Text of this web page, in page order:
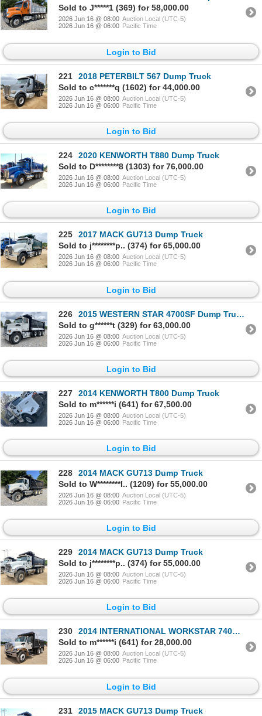
Sold to J*****1 (369) for 58,000.00
2026 Jun 16 @ 08:00 Auction Local (UTC-5)
2026 Jun 16 @ 06:00 Pacific Time
Login to Bid
221
2018 PETERBILT 567 Dump Truck
Sold to c*******q (1602) for 44,000.00
2026 Jun 16 @ 08:00 Auction Local (UTC-5)
2026 Jun 16 @ 06:00 Pacific Time
Login to Bid
224
2020 KENWORTH T880 Dump Truck
Sold to D********8 (1303) for 76,000.00
2026 Jun 16 @ 08:00 Auction Local (UTC-5)
2026 Jun 16 @ 06:00 Pacific Time
Login to Bid
225
2017 MACK GU713 Dump Truck
Sold to j********p.. (374) for 65,000.00
2026 Jun 16 @ 08:00 Auction Local (UTC-5)
2026 Jun 16 @ 06:00 Pacific Time
Login to Bid
226
2015 WESTERN STAR 4700SF Dump Truck
Sold to g******t (329) for 63,000.00
2026 Jun 16 @ 08:00 Auction Local (UTC-5)
2026 Jun 16 @ 06:00 Pacific Time
Login to Bid
227
2014 KENWORTH T800 Dump Truck
Sold to m******i (641) for 67,500.00
2026 Jun 16 @ 08:00 Auction Local (UTC-5)
2026 Jun 16 @ 06:00 Pacific Time
Login to Bid
228
2014 MACK GU713 Dump Truck
Sold to W********l.. (1209) for 55,000.00
2026 Jun 16 @ 08:00 Auction Local (UTC-5)
2026 Jun 16 @ 06:00 Pacific Time
Login to Bid
229
2014 MACK GU713 Dump Truck
Sold to j********p.. (374) for 55,000.00
2026 Jun 16 @ 08:00 Auction Local (UTC-5)
2026 Jun 16 @ 06:00 Pacific Time
Login to Bid
230
2014 INTERNATIONAL WORKSTAR 7400 Dump Truck
Sold to m******i (641) for 28,000.00
2026 Jun 16 @ 08:00 Auction Local (UTC-5)
2026 Jun 16 @ 06:00 Pacific Time
Login to Bid
231
2015 MACK GU713 Dump Truck